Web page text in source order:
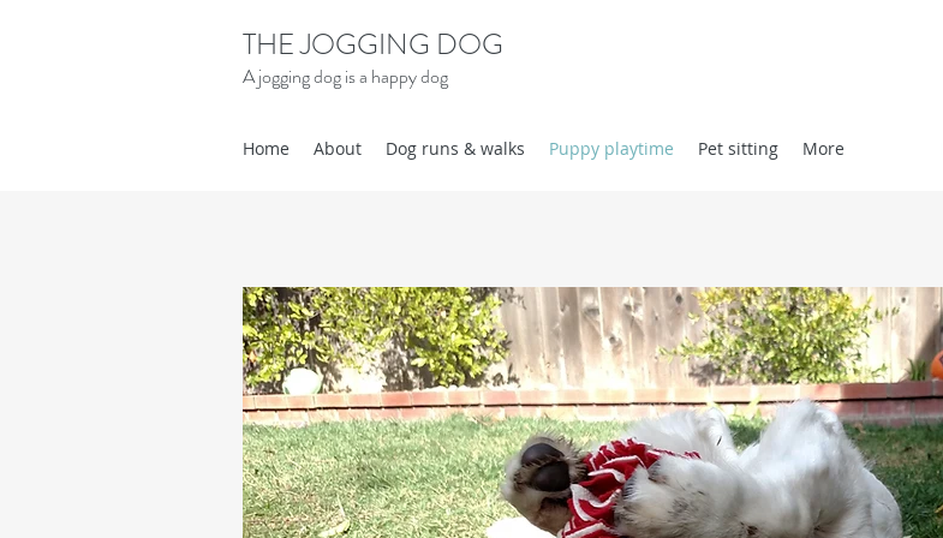
THE JOGGING DOG
A jogging dog is a happy dog
Home About Dog runs & walks Puppy playtime Pet sitting More